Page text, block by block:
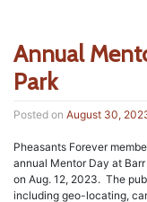
Annual
Park
Posted on August 30,
Pheasants Forever
annual Mentor Day at
on Aug. 12, 2023. The
including geo-locating,